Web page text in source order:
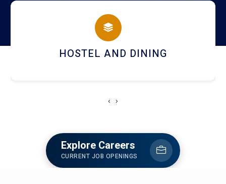
campus
HOSTEL AND DINING
‹ ›
Explore Careers
CURRENT JOB OPENINGS